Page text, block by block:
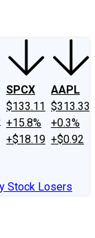
SPCX
$133.11
+15.8%
+$18.19
AAPL
$313.33
+0.3%
+$0.92
Stock Losers